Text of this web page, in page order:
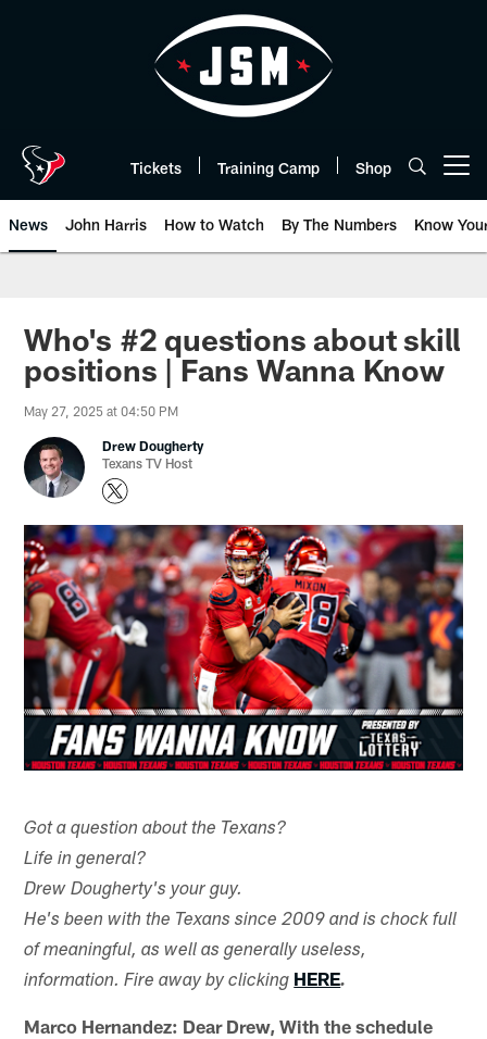
Tickets Training Camp Shop
News John Harris How to Watch By The Numbers Know
Who's #2 questions about skill
positions | Fans Wanna Know
May 27, 2025 at 04:50 PM
Drew Dougherty
Texans TV Host
Got a question about the Texans?
Life in general?
Drew Dougherty's your guy.
He's been with the Texans since 2009 and is chock full
of meaningful, as well as generally useless,
information. Fire away by clicking HERE.
Marco Hernandez: Dear Drew, With the schedule